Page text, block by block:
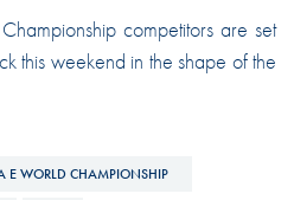
competitors are set
this weekend in the shape of the
E WORLD CHAMPIONSHIP